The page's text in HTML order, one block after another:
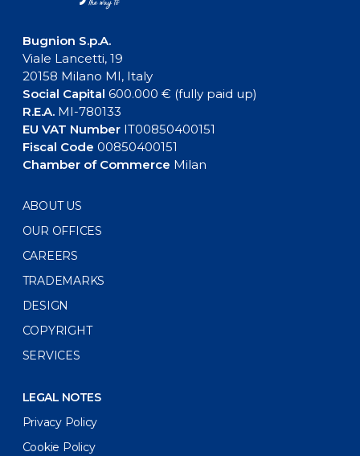
Bugnion S.p.A.
Viale Lancetti, 19
20158 Milano MI, Italy
Social Capital 600.000 € (fully paid up)
R.E.A.MI-780133
EU VAT NumberIT00850400151
Fiscal Code 00850400151
Chamber of Commerce Milan
ABOUT US
OUR OFFICES
CAREERS
TRADEMARKS
DESIGN
COPYRIGHT
SERVICES
LEGAL NOTES
Privacy Policy
Cookie Policy